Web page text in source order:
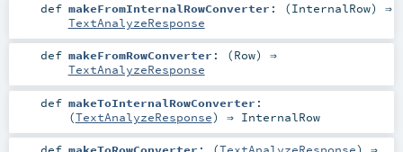
def makeFromInternalRowConverter : (InternalRow) ⇒
TextAnalyzeResponse
def makeFromRowConverter : (Row) ⇒
TextAnalyzeResponse
def makeToInternalRowConverter :
(TextAnalyzeResponse) ⇒ InternalRow
def makeToRowConverter : (TextAnalyzeResponse) ⇒